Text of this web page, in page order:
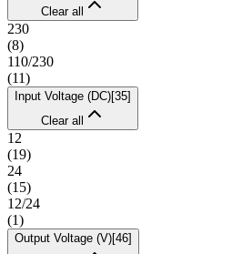
Clear all
230
(8)
110/230
(11)
Input Voltage (DC)[35]
Clear all
12
(19)
24
(15)
12/24
(1)
Output Voltage (V)[46]